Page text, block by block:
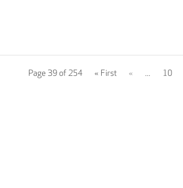
Page 39 of 254 « First « ... 10